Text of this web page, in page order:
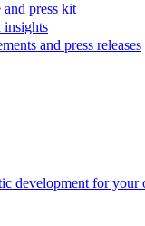
press kit
insights
and press releases
development for your